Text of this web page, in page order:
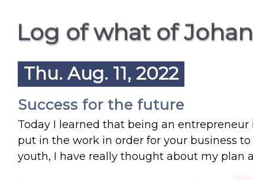
Log of what of
Thu. Aug. 11, 2022
Success for the future
Today I learned that being an entrepreneur
put in the work in order for your business
youth, I have really thought about my plan